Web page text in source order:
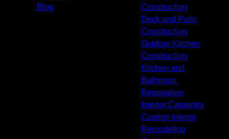
Blog
Construction
Deck and Patio
Construction
Outdoor Kitchen
Construction
Kitchen and
Bathroom
Renovation
Interior Carpentry
Custom Interior
Remodeling